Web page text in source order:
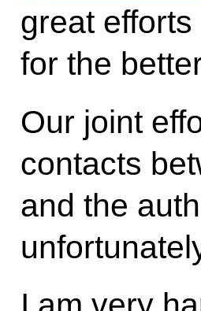
great
for the
Our joint
contacts
and the